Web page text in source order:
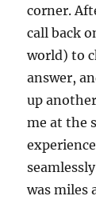
corner.
call back
world) to
answer,
up
me at the
was miles